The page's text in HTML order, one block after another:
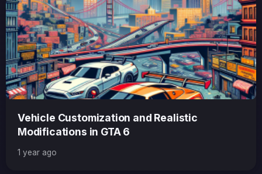
Vehicle Customization and Realistic
Modifications in GTA 6
1 year ago